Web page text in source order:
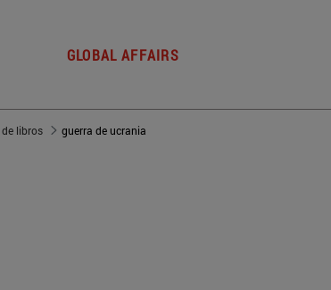
GLOBAL AFFAIRS
de libros guerra de ucrania